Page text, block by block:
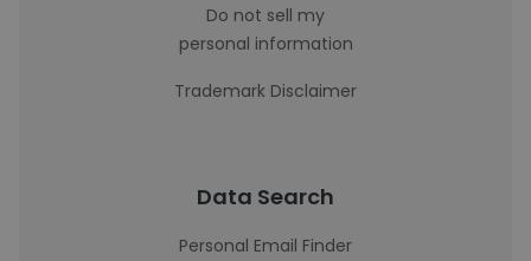
Do not sell my
personal information
Trademark Disclaimer
Data Search
Personal Email Finder